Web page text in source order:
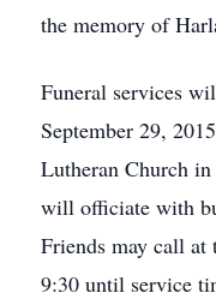
the memory of
Funeral services
September 29,
Lutheran Church
will officiate with
Friends may call at
9:30 until service